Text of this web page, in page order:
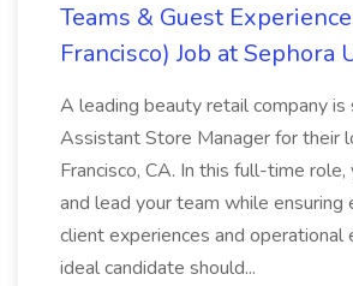
Teams & Guest
Francisco) Job at Sephora
A leading beauty retail company is
Assistant Store Manager for their
Francisco, CA. In this full-time
and lead your team while ensuring
client experiences and operational
ideal candidate should...